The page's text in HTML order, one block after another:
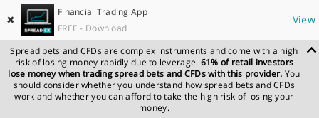
✖
Financial Trading App
FREE - Download
View
Spread bets and CFDs are complex instruments and come with a high
risk of losing money rapidly due to leverage. 61% of retail investors
lose money when trading spread bets and CFDs with this provider. You
should consider whether you understand how spread bets and CFDs
work and whether you can afford to take the high risk of losing your
money.